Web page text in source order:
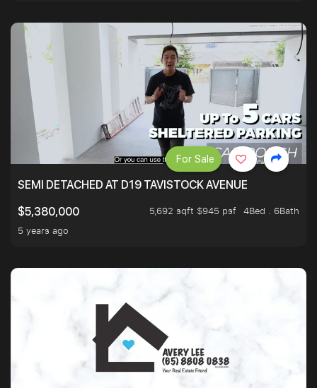
SEMI DETACHED AT D19 TAVISTOCK AVENUE
$5,380,000
5,692 sqft $945 psf
4Bed . 6Bath
5 years ago
For Sale